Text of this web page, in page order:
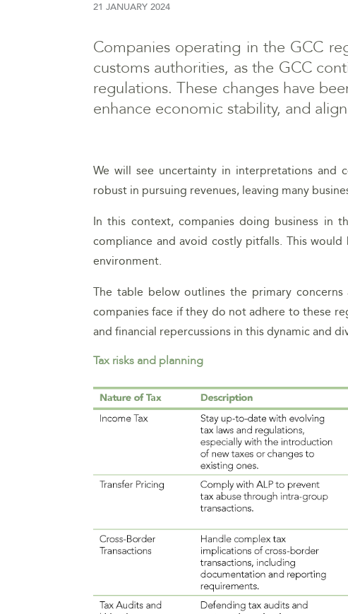
21 JANUARY 2024
Companies operating in the GCC
customs authorities, as the GCC
regulations. These changes have
enhance economic stability, and
We will see uncertainty in interpretations and
robust in pursuing revenues, leaving many
In this context, companies doing business in
compliance and avoid costly pitfalls. This
environment.
The table below outlines the primary
companies face if they do not adhere to these
and financial repercussions in this dynamic and
Tax risks and planning